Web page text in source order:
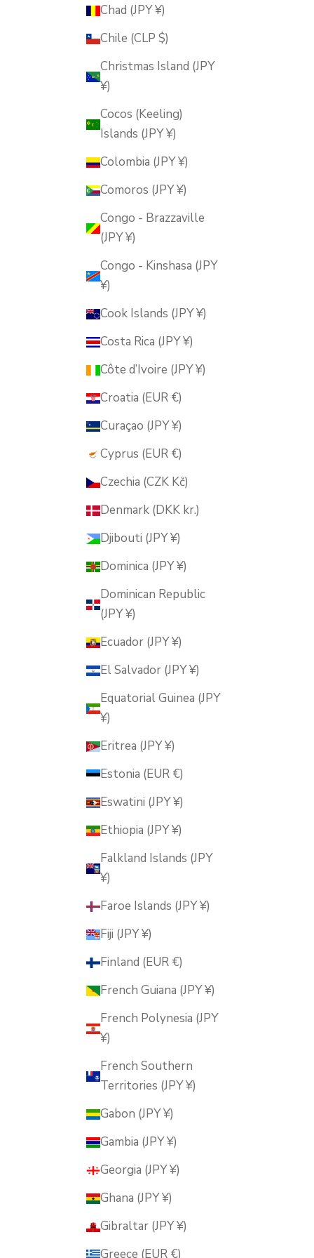
Chad (JPY ¥)
Chile (CLP $)
Christmas Island (JPY
¥)
Cocos (Keeling)
Islands (JPY ¥)
Colombia (JPY ¥)
Comoros (JPY ¥)
Congo - Brazzaville
(JPY ¥)
Congo - Kinshasa (JPY
¥)
Cook Islands (JPY ¥)
Costa Rica (JPY ¥)
Côte d’Ivoire (JPY ¥)
Croatia (EUR €)
Curaçao (JPY ¥)
Cyprus (EUR €)
Czechia (CZK Kč)
Denmark (DKK kr.)
Djibouti (JPY ¥)
Dominica (JPY ¥)
Dominican Republic
(JPY ¥)
Ecuador (JPY ¥)
El Salvador (JPY ¥)
Equatorial Guinea (JPY
¥)
Eritrea (JPY ¥)
Estonia (EUR €)
Eswatini (JPY ¥)
Ethiopia (JPY ¥)
Falkland Islands (JPY
¥)
Faroe Islands (JPY ¥)
Fiji (JPY ¥)
Finland (EUR €)
French Guiana (JPY ¥)
French Polynesia (JPY
¥)
French Southern
Territories (JPY ¥)
Gabon (JPY ¥)
Gambia (JPY ¥)
Georgia (JPY ¥)
Ghana (JPY ¥)
Gibraltar (JPY ¥)
Greece (EUR €)